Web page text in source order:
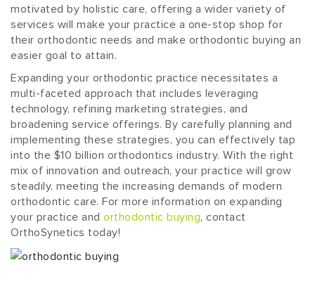
motivated by holistic care, offering a wider variety of
services will make your practice a one-stop shop for
their orthodontic needs and make orthodontic buying an
easier goal to attain.
Expanding your orthodontic practice necessitates a
multi-faceted approach that includes leveraging
technology, refining marketing strategies, and
broadening service offerings. By carefully planning and
implementing these strategies, you can effectively tap
into the $10 billion orthodontics industry. With the right
mix of innovation and outreach, your practice will grow
steadily, meeting the increasing demands of modern
orthodontic care. For more information on expanding
your practice and orthodontic buying, contact
OrthoSynetics today!